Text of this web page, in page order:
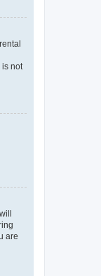
is not
are